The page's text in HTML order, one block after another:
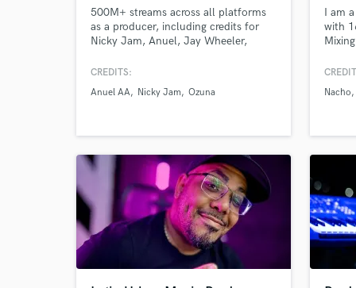
500M+ streams across all platforms
as a producer, including credits for
Nicky Jam, Anuel, Jay Wheeler,
CREDITS:
Anuel AA
Nicky Jam Ozuna
I am
with
doing
more.
Nacho
What
Tell us
Need